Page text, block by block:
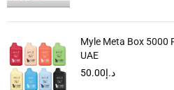
Myle Meta Box 5000
UAE
د.إ50.00